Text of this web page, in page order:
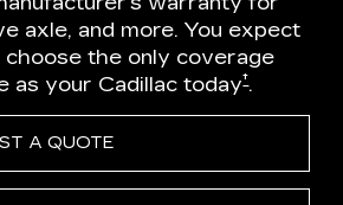
axle, and more. You expect
the only coverage
as your Cadillac today†.
A QUOTE